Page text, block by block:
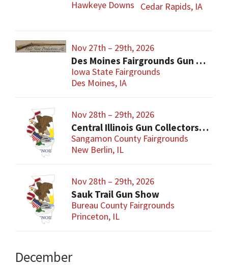
Hawkeye Downs Cedar Rapids, IA
Nov 27th – 29th, 2026
Des Moines Fairgrounds Gun Show
Iowa State Fairgrounds
Des Moines, IA
Nov 28th – 29th, 2026
Central Illinois Gun Collectors New Berlin Gun Show
Sangamon County Fairgrounds
New Berlin, IL
Nov 28th – 29th, 2026
Sauk Trail Gun Show
Bureau County Fairgrounds
Princeton, IL
December